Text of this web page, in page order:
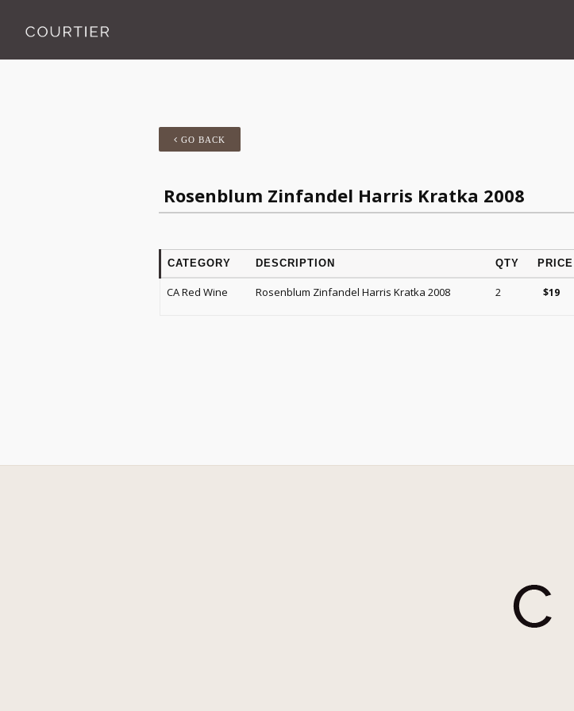
GO BACK
Rosenblum Zinfandel Harris Kratka 2008
CATEGORY DESCRIPTION QTY PRICE
CA Red Wine Rosenblum Zinfandel Harris Kratka 2008 2 $19